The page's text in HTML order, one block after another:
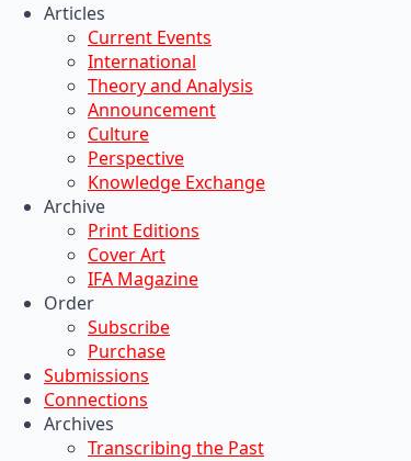
Articles
Current Events
International
Theory and Analysis
Announcement
Culture
Perspective
Knowledge Exchange
Archive
Print Editions
Cover Art
IFA Magazine
Order
Subscribe
Purchase
Submissions
Connections
Archives
Transcribing the Past